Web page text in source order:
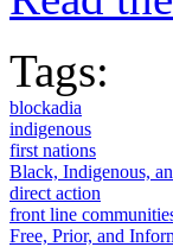
Tags:
blockadia
indigenous
first nations
Black, Indigenous,
direct action
front line
Free, Prior, and